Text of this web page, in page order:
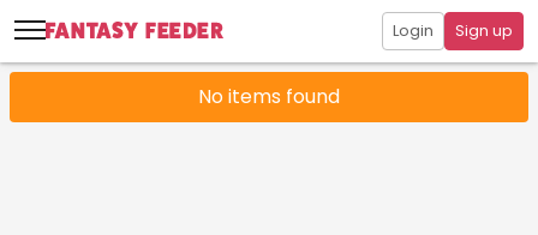
Login Sign up
No items found